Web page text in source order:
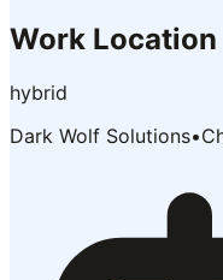
Work Location
hybrid
Dark Wolf Solutions•